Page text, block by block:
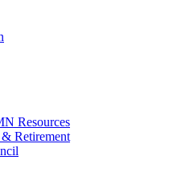
Resources
Retirement